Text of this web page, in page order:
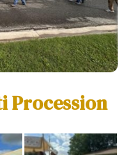
Procession